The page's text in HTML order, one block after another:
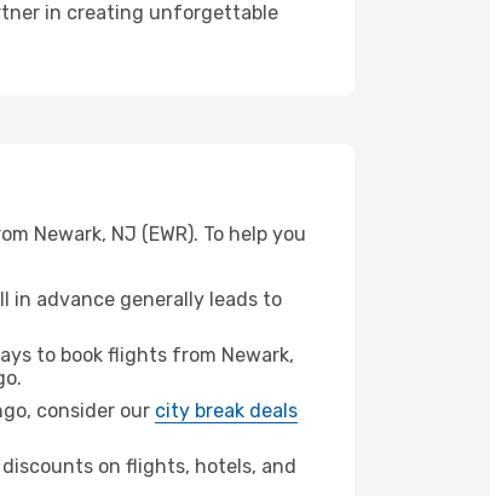
in creating unforgettable
Newark, NJ (EWR). To help you
in advance generally leads to
to book flights from Newark,
consider our city break deals
on flights, hotels, and